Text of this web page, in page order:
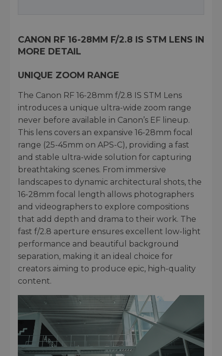
CANON RF 16-28MM F/2.8 IS STM LENS IN
MORE DETAIL
UNIQUE ZOOM RANGE
The Canon RF 16-28mm f/2.8 IS STM Lens
introduces a unique ultra-wide zoom range
never before available in Canon’s EF lineup.
This lens covers an expansive 16-28mm focal
range (25-45mm on APS-C), providing a fast
and stable ultra-wide solution for capturing
breathtaking scenes. From immersive
landscapes to dynamic architectural shots, the
16-28mm focal length allows photographers
and videographers to explore compositions
that add depth and drama to their work. The
fast f/2.8 aperture ensures excellent low-light
performance and beautiful background
separation, making it an ideal choice for
creators aiming to produce epic, high-quality
content.